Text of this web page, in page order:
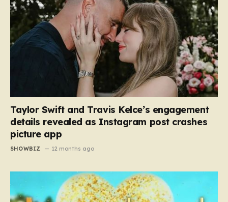
Taylor Swift and Travis Kelce’s engagement
details revealed as Instagram post crashes
picture app
SHOWBIZ 12 months ago